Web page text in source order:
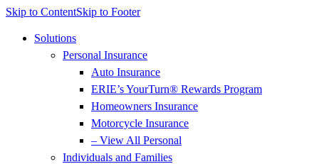
Skip to ContentSkip to Footer
Solutions
Personal Insurance
Auto Insurance
ERIE’s YourTurn® Rewards Program
Homeowners Insurance
Motorcycle Insurance
– View All Personal
Individuals and Families